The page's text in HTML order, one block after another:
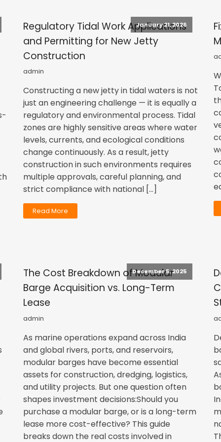
January 21, 2026
Regulatory Tidal Work Applications
and Permitting for New Jetty
Construction
admin
Constructing a new jetty in tidal waters is not
just an engineering challenge — it is equally a
regulatory and environmental process. Tidal
zones are highly sensitive areas where water
levels, currents, and ecological conditions
change continuously. As a result, jetty
construction in such environments requires
multiple approvals, careful planning, and
strict compliance with national […]
Read More
December 5, 2025
The Cost Breakdown of Modular
Barge Acquisition vs. Long-Term
Lease
admin
As marine operations expand across India
and global rivers, ports, and reservoirs,
modular barges have become essential
assets for construction, dredging, logistics,
and utility projects. But one question often
shapes investment decisions:Should you
purchase a modular barge, or is a long-term
lease more cost-effective? This guide
breaks down the real costs involved in